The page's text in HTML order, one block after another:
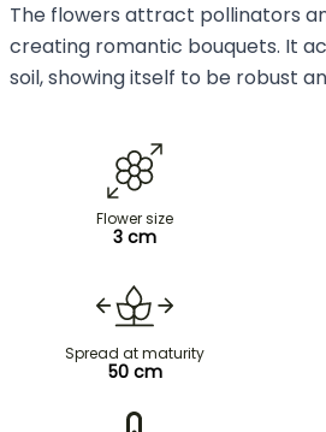
The flowers attract pollinators
creating romantic bouquets. It
soil, showing itself to be robust
Flower size
3 cm
Spread at maturity
50 cm